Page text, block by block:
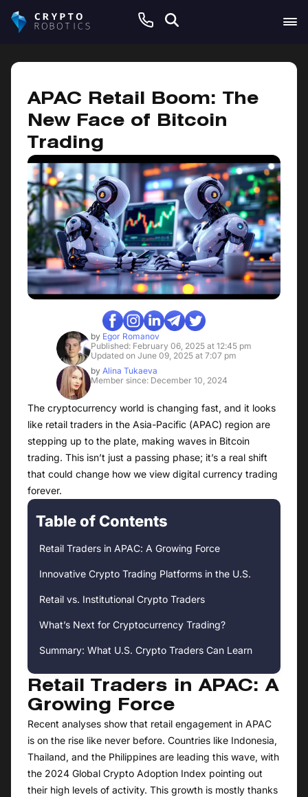
APAC Retail Boom: The
New Face of Bitcoin
Trading
by Egor Romanov
Published: February 06, 2025 at 12:45 pm
Updated on June 09, 2025 at 7:07 pm
by Alina Tukaeva
Member since: December 10, 2024
The cryptocurrency world is changing fast, and it looks
like retail traders in the Asia-Pacific (APAC) region are
stepping up to the plate, making waves in Bitcoin
trading. This isn’t just a passing phase; it’s a real shift
that could change how we view digital currency trading
forever.
Table of Contents
Retail Traders in APAC: A Growing Force
Innovative Crypto Trading Platforms in the U.S.
Retail vs. Institutional Crypto Traders
What’s Next for Cryptocurrency Trading?
Summary: What U.S. Crypto Traders Can Learn
Retail Traders in APAC: A
Growing Force
Recent analyses show that retail engagement in APAC
is on the rise like never before. Countries like Indonesia,
Thailand, and the Philippines are leading this wave, with
the 2024 Global Crypto Adoption Index pointing out
their high levels of activity. This growth is mostly thanks